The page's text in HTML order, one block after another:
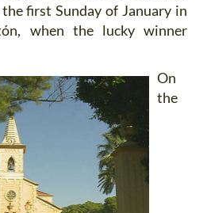
first Sunday of January in
when the lucky winner
On
the